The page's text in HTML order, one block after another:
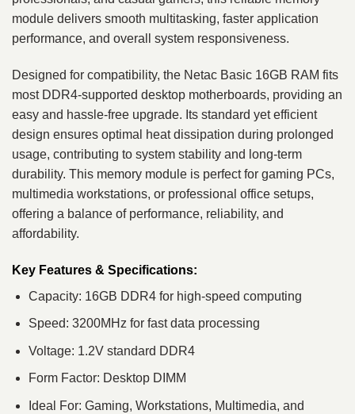
module delivers smooth multitasking, faster application
performance, and overall system responsiveness.
Designed for compatibility, the Netac Basic 16GB RAM fits
most DDR4-supported desktop motherboards, providing an
easy and hassle-free upgrade. Its standard yet efficient
design ensures optimal heat dissipation during prolonged
usage, contributing to system stability and long-term
durability. This memory module is perfect for gaming PCs,
multimedia workstations, or professional office setups,
offering a balance of performance, reliability, and
affordability.
Key Features & Specifications:
Capacity: 16GB DDR4 for high-speed computing
Speed: 3200MHz for fast data processing
Voltage: 1.2V standard DDR4
Form Factor: Desktop DIMM
Ideal For: Gaming, Workstations, Multimedia, and